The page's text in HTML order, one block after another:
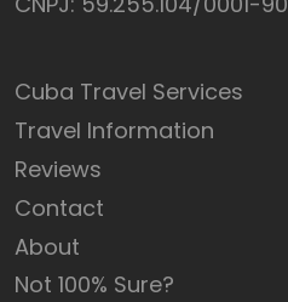
Cuba Travel Services
Travel Information
Reviews
Contact
About
Not 100% Sure?